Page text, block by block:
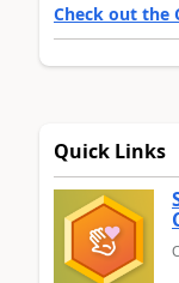
Check out the
Quick Links